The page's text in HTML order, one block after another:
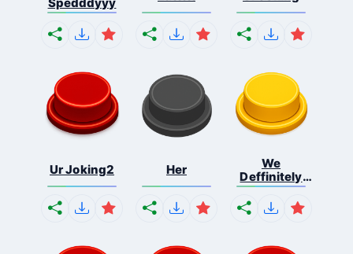
Ur Joking2 Her
We
Deffinitely
Shut Do...